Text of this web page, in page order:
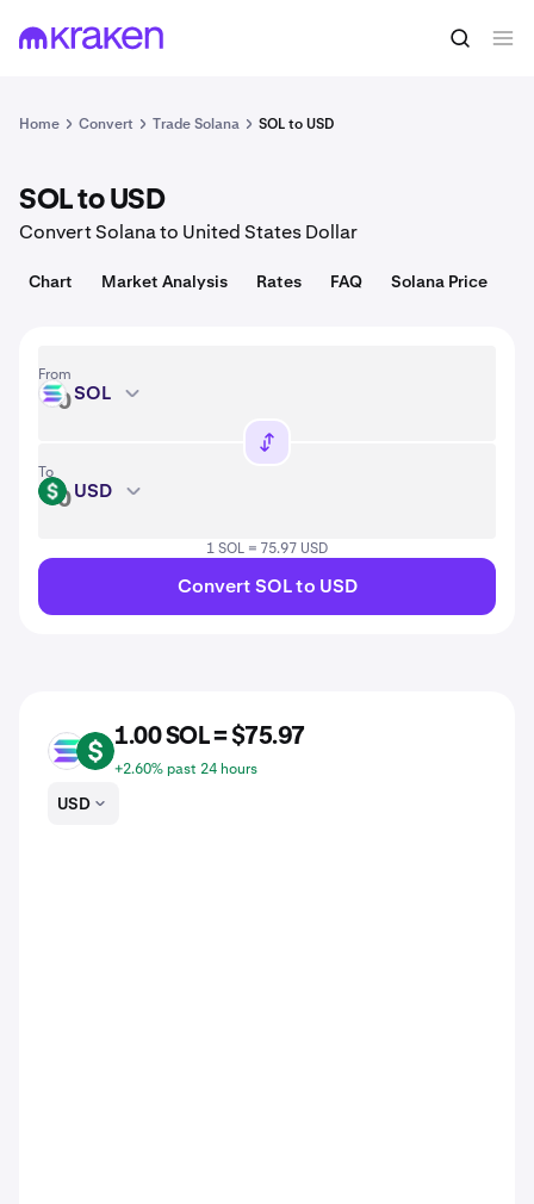
1 SOL = 75.97 USD Convert
Home Convert Trade Solana SOL to USD
SOL to USD
Convert Solana to United States Dollar
Chart Market Analysis Rates FAQ Solana Price
From
SOL SOL
To
USD USD
1 SOL = 75.97 USD
Convert SOL to USD
SOL USD
1.00 SOL = $75.97
+2.60% past 24 hours
USD